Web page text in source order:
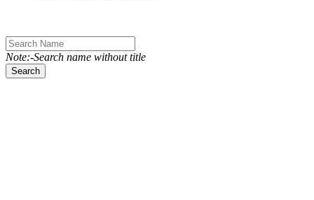
Note:-Search name without title
Search